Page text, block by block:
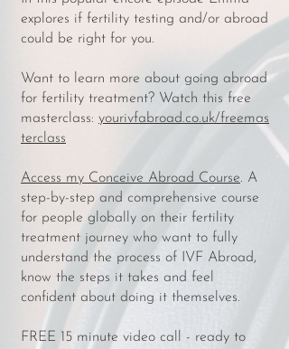
explores if fertility testing and/or abroad
could be right for you.
Want to learn more about going abroad
for fertility treatment? Watch this free
masterclass: yourivfabroad.co.uk/freemas
terclass
Access my Conceive Abroad Course. A
step-by-step and comprehensive course
for people globally on their fertility
treatment journey who want to fully
understand the process of IVF Abroad,
know the steps it takes and feel
confident about doing it themselves.
FREE 15 minute video call - ready to